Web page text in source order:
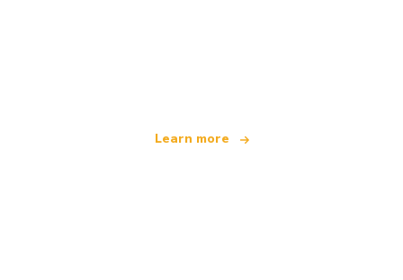
Learn more